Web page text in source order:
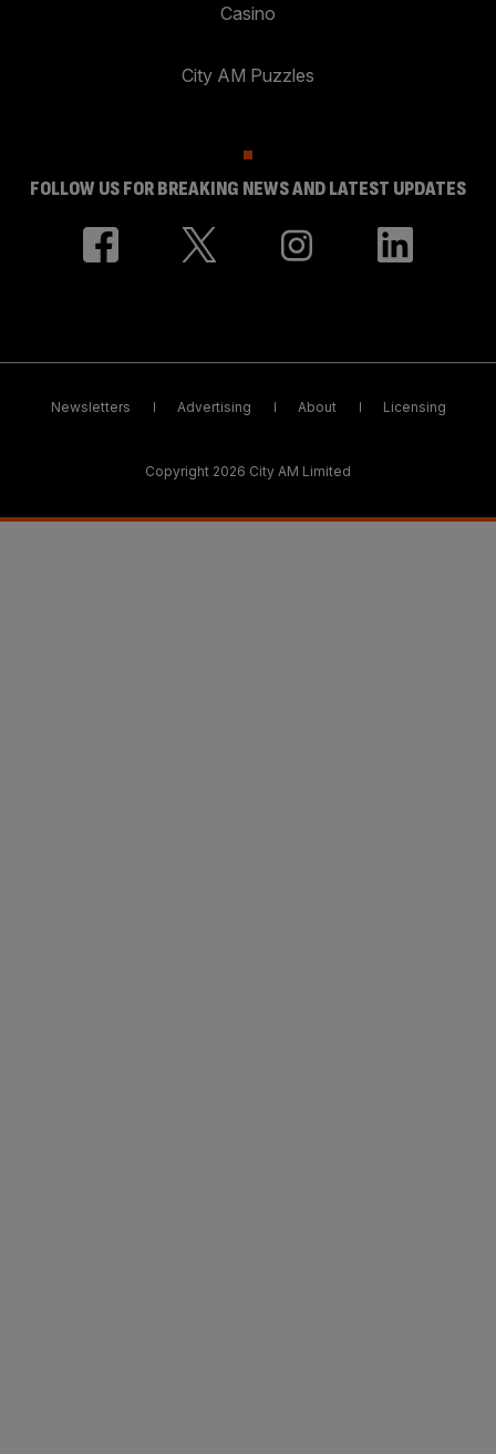
Casino
City AM Puzzles
FOLLOW US FOR BREAKING NEWS AND LATEST UPDATES
Newsletters Advertising About Licensing
Copyright 2026 City AM Limited